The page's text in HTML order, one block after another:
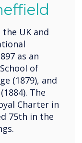
UK and
as an
of
(1879), and
The
Charter in
75th in the